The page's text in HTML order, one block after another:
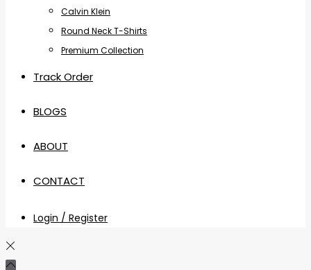
Calvin Klein
Round Neck T-Shirts
Premium Collection
Track Order
BLOGS
ABOUT
CONTACT
Login / Register